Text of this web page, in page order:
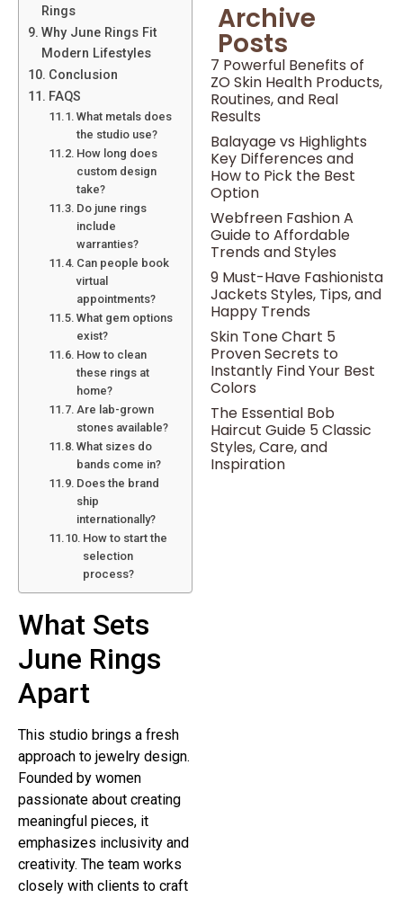
Rings
Why June Rings Fit
Modern Lifestyles
Conclusion
FAQS
What metals does
the studio use?
How long does
custom design
take?
Do june rings
include
warranties?
Can people book
virtual
appointments?
What gem options
exist?
How to clean
these rings at
home?
Are lab-grown
stones available?
What sizes do
bands come in?
Does the brand
ship
internationally?
How to start the
selection
process?
What Sets
June Rings
Apart
This studio brings a fresh
approach to jewelry design.
Founded by women
passionate about creating
meaningful pieces, it
emphasizes inclusivity and
creativity. The team works
closely with clients to craft
Archive
Posts
7 Powerful Benefits of
ZO Skin Health Products,
Routines, and Real
Results
Balayage vs Highlights
Key Differences and
How to Pick the Best
Option
Webfreen Fashion A
Guide to Affordable
Trends and Styles
9 Must-Have Fashionista
Jackets Styles, Tips, and
Happy Trends
Skin Tone Chart 5
Proven Secrets to
Instantly Find Your Best
Colors
The Essential Bob
Haircut Guide 5 Classic
Styles, Care, and
Inspiration